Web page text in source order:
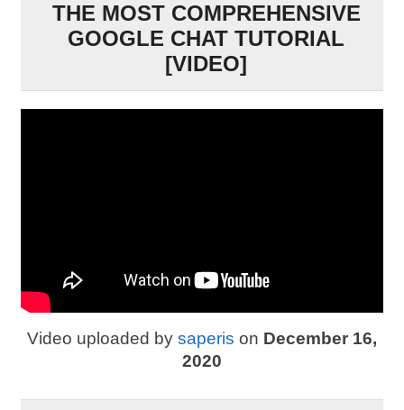
THE MOST COMPREHENSIVE
GOOGLE CHAT TUTORIAL
[VIDEO]
Video uploaded by saperis on December 16,
2020